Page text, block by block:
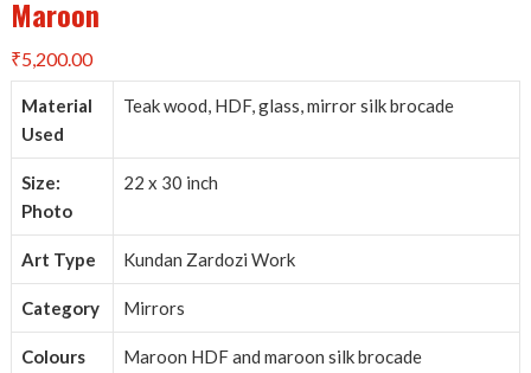
Maroon
₹5,200.00
Material
Used
Teak wood, HDF, glass, mirror silk brocade
Size:
Photo
22 x 30 inch
Art Type Kundan Zardozi Work
Category Mirrors
Colours Maroon HDF and maroon silk brocade